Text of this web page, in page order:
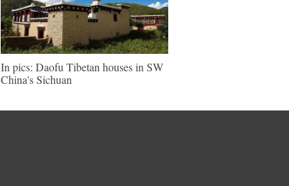
In pics: Daofu Tibetan houses in SW
China's Sichuan